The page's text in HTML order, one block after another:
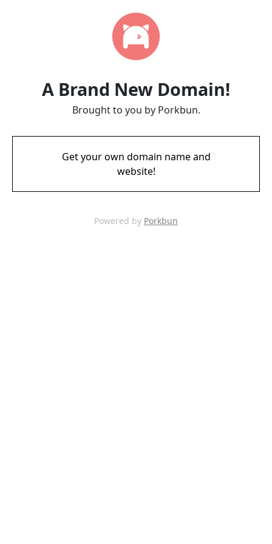
A Brand New Domain!
Brought to you by Porkbun.
Get your own domain name and
website!
Powered by Porkbun